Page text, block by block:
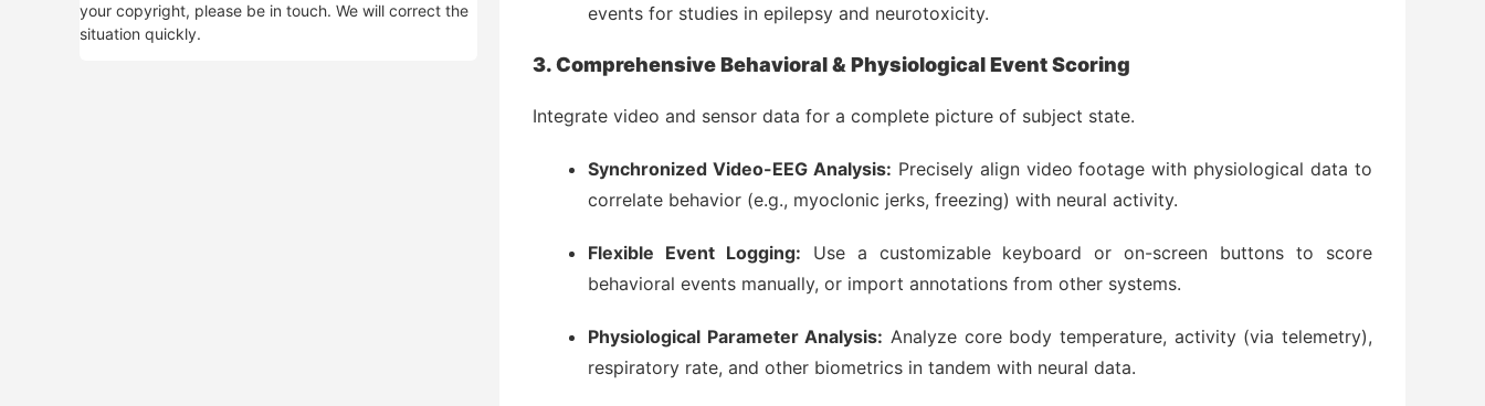
events for studies in epilepsy and neurotoxicity.
3. Comprehensive Behavioral & Physiological Event Scoring
Integrate video and sensor data for a complete picture of subject state.
Synchronized Video-EEG Analysis: Precisely align video footage with physiological data to
correlate behavior (e.g., myoclonic jerks, freezing) with neural activity.
Flexible Event Logging: Use a customizable keyboard or on-screen buttons to score
behavioral events manually, or import annotations from other systems.
Physiological Parameter Analysis: Analyze core body temperature, activity (via telemetry),
respiratory rate, and other biometrics in tandem with neural data.
your copyright, please be in touch. We will correct the
situation quickly.